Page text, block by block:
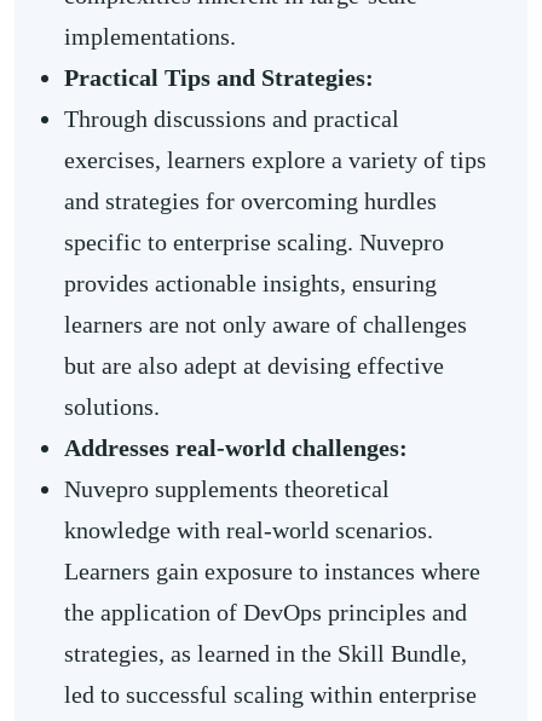
implementations.
Practical Tips and Strategies:
Through discussions and practical
exercises, learners explore a variety of tips
and strategies for overcoming hurdles
specific to enterprise scaling. Nuvepro
provides actionable insights, ensuring
learners are not only aware of challenges
but are also adept at devising effective
solutions.
Addresses real-world challenges:
Nuvepro supplements theoretical
knowledge with real-world scenarios.
Learners gain exposure to instances where
the application of DevOps principles and
strategies, as learned in the Skill Bundle,
led to successful scaling within enterprise